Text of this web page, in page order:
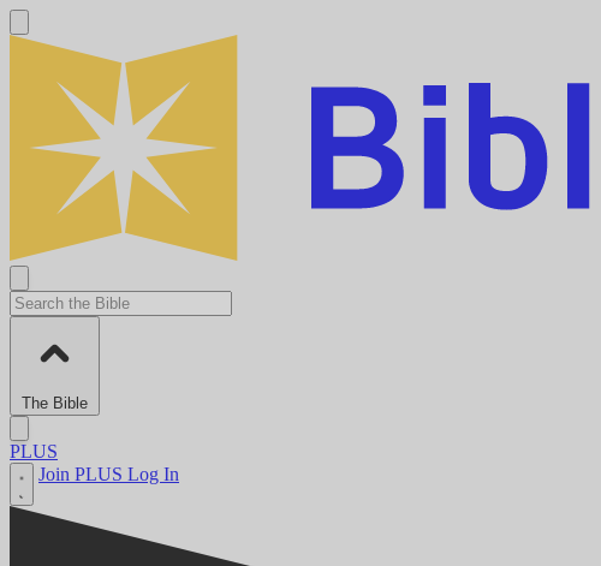
The Bible
PLUS
Join PLUS Log In